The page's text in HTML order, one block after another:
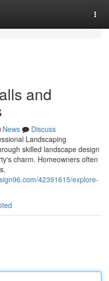
and
News
Discuss
Landscaping
skilled landscape design
charm. Homeowners often
42391615/explore-